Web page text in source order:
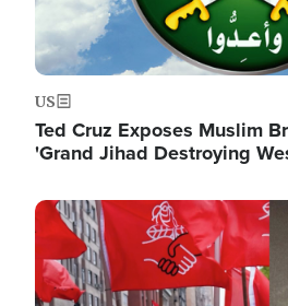
US
Ted Cruz Exposes Muslim
'Grand Jihad Destroying
Image